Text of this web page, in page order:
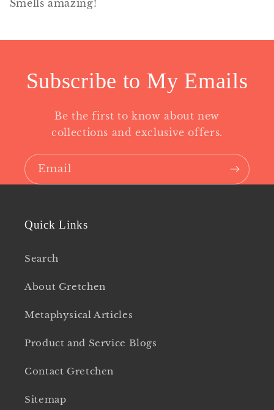
Smells amazing!
Subscribe to My Emails
Be the first to know about new
collections and exclusive offers.
Email
Quick Links
Search
About Gretchen
Metaphysical Articles
Product and Service Blogs
Contact Gretchen
Sitemap